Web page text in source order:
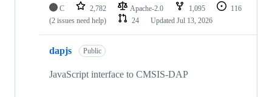
C 2,782 Apache-2.0 1,095
116
(2 issues need help)
24 Updated Jul 13, 2026
dapjs Public
JavaScript interface to CMSIS-DAP